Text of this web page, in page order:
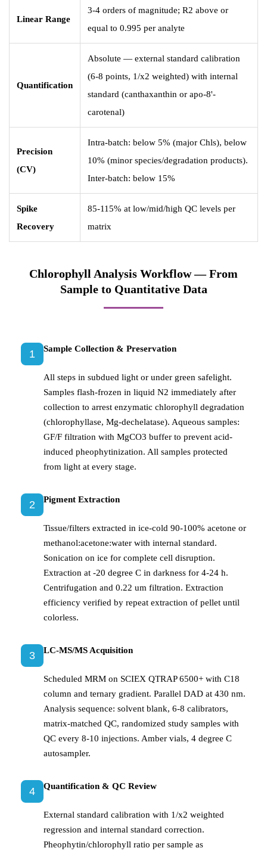
Linear Range
3-4 orders of magnitude; R2 above or
equal to 0.995 per analyte
Quantification
Absolute — external standard calibration
(6-8 points, 1/x2 weighted) with internal
standard (canthaxanthin or apo-8'-
carotenal)
Precision
(CV)
Intra-batch: below 5% (major Chls), below
10% (minor species/degradation products).
Inter-batch: below 15%
Spike
Recovery
85-115% at low/mid/high QC levels per
matrix
Chlorophyll Analysis Workflow — From
Sample to Quantitative Data
1 Sample Collection & Preservation
All steps in subdued light or under green safelight.
Samples flash-frozen in liquid N2 immediately after
collection to arrest enzymatic chlorophyll degradation
(chlorophyllase, Mg-dechelatase). Aqueous samples:
GF/F filtration with MgCO3 buffer to prevent acid-
induced pheophytinization. All samples protected
from light at every stage.
2 Pigment Extraction
Tissue/filters extracted in ice-cold 90-100% acetone or
methanol:acetone:water with internal standard.
Sonication on ice for complete cell disruption.
Extraction at -20 degree C in darkness for 4-24 h.
Centrifugation and 0.22 um filtration. Extraction
efficiency verified by repeat extraction of pellet until
colorless.
3 LC-MS/MS Acquisition
Scheduled MRM on SCIEX QTRAP 6500+ with C18
column and ternary gradient. Parallel DAD at 430 nm.
Analysis sequence: solvent blank, 6-8 calibrators,
matrix-matched QC, randomized study samples with
QC every 8-10 injections. Amber vials, 4 degree C
autosampler.
4 Quantification & QC Review
External standard calibration with 1/x2 weighted
regression and internal standard correction.
Pheophytin/chlorophyll ratio per sample as